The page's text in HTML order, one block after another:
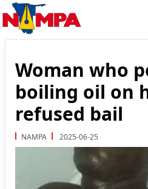
Woman who
boiling oil on
refused bail
NAMPA 2025-06-25